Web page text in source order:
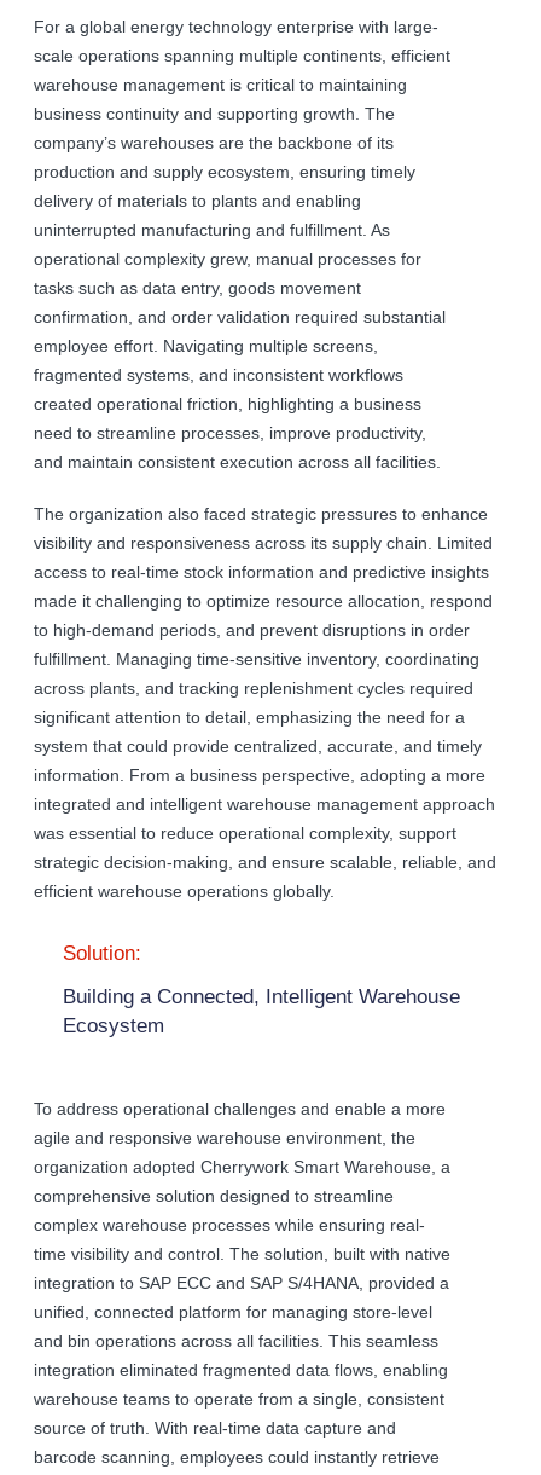
For a global energy technology enterprise with large-
scale operations spanning multiple continents, efficient
warehouse management is critical to maintaining
business continuity and supporting growth. The
company’s warehouses are the backbone of its
production and supply ecosystem, ensuring timely
delivery of materials to plants and enabling
uninterrupted manufacturing and fulfillment. As
operational complexity grew, manual processes for
tasks such as data entry, goods movement
confirmation, and order validation required substantial
employee effort. Navigating multiple screens,
fragmented systems, and inconsistent workflows
created operational friction, highlighting a business
need to streamline processes, improve productivity,
and maintain consistent execution across all facilities.
The organization also faced strategic pressures to enhance
visibility and responsiveness across its supply chain. Limited
access to real-time stock information and predictive insights
made it challenging to optimize resource allocation, respond
to high-demand periods, and prevent disruptions in order
fulfillment. Managing time-sensitive inventory, coordinating
across plants, and tracking replenishment cycles required
significant attention to detail, emphasizing the need for a
system that could provide centralized, accurate, and timely
information. From a business perspective, adopting a more
integrated and intelligent warehouse management approach
was essential to reduce operational complexity, support
strategic decision-making, and ensure scalable, reliable, and
efficient warehouse operations globally.
Solution:
Building a Connected, Intelligent Warehouse
Ecosystem
To address operational challenges and enable a more
agile and responsive warehouse environment, the
organization adopted Cherrywork Smart Warehouse, a
comprehensive solution designed to streamline
complex warehouse processes while ensuring real-
time visibility and control. The solution, built with native
integration to SAP ECC and SAP S/4HANA, provided a
unified, connected platform for managing store-level
and bin operations across all facilities. This seamless
integration eliminated fragmented data flows, enabling
warehouse teams to operate from a single, consistent
source of truth. With real-time data capture and
barcode scanning, employees could instantly retrieve